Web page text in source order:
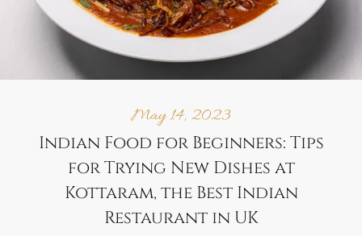
May 14, 2023
Indian Food for Beginners: Tips
for Trying New Dishes at
Kottaram, the Best Indian
Restaurant in UK